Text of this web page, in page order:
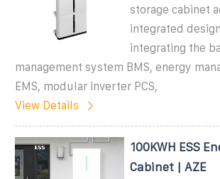
storage cabinet
integrated
integrating the
management system BMS, energy
EMS, modular inverter PCS,
View Details
100KWH ESS
Cabinet | AZE